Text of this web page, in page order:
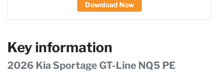
Download Now
Key information
2026 Kia Sportage GT-Line NQ5 PE